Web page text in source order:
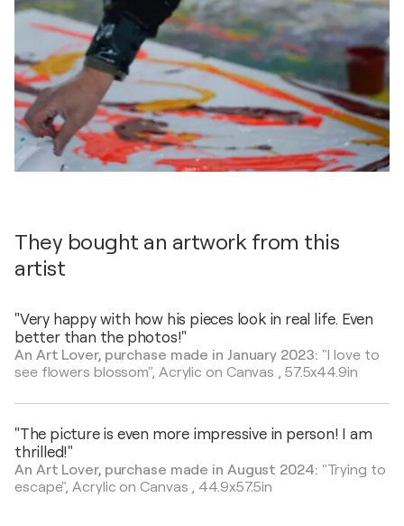
They bought an artwork from this
artist
"Very happy with how his pieces look in real life. Even
better than the photos!"
An Art Lover, purchase made in January 2023: "I love to
see flowers blossom", Acrylic on Canvas , 57.5x44.9in
"The picture is even more impressive in person! I am
thrilled!"
An Art Lover, purchase made in August 2024: "Trying to
escape",Acrylic on Canvas , 44.9x57.5in